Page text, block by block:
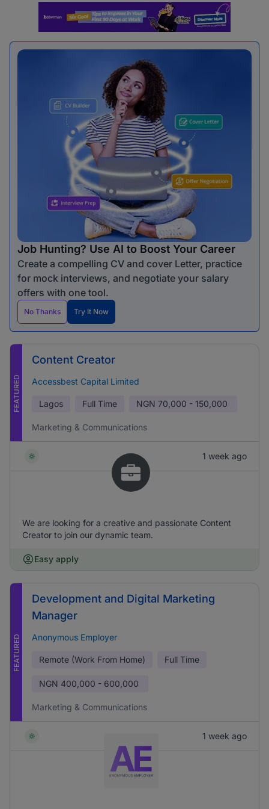
Job Hunting? Use AI to Boost Your Career
Create a compelling CV and cover Letter, practice
for mock interviews, and negotiate your salary
offers with one tool.
No Thanks Try It Now
FEATURED
Content Creator
Accessbest Capital Limited
Lagos Full Time NGN 70,000 - 150,000
Marketing & Communications
1 week ago
We are looking for a creative and passionate Content
Creator to join our dynamic team.
Easy apply
FEATURED
Development and Digital Marketing
Manager
Anonymous Employer
Remote (Work From Home) Full Time
NGN 400,000 - 600,000
Marketing & Communications
1 week ago